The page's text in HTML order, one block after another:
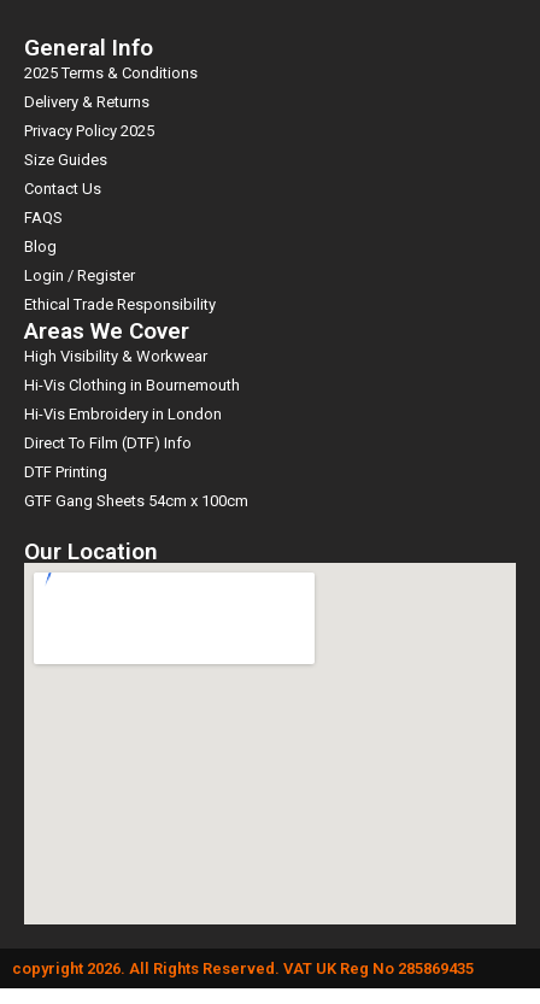
General Info
2025 Terms & Conditions
Delivery & Returns
Privacy Policy 2025
Size Guides
Contact Us
FAQS
Blog
Login / Register
Ethical Trade Responsibility
Areas We Cover
High Visibility & Workwear
Hi-Vis Clothing in Bournemouth
Hi-Vis Embroidery in London
Direct To Film (DTF) Info
DTF Printing
GTF Gang Sheets 54cm x 100cm
Our Location
copyright 2026. All Rights Reserved. VAT UK Reg No 285869435